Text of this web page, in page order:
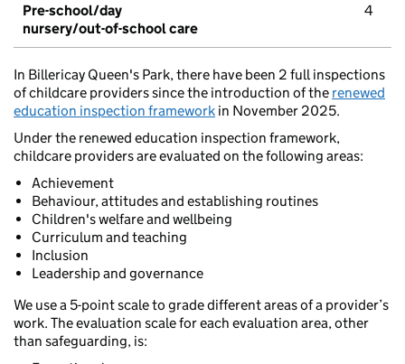
Pre-school/day
nursery/out-of-school care
4
In Billericay Queen's Park, there have been 2 full inspections
of childcare providers since the introduction of the renewed
education inspection framework in November 2025.
Under the renewed education inspection framework,
childcare providers are evaluated on the following areas:
Achievement
Behaviour, attitudes and establishing routines
Children's welfare and wellbeing
Curriculum and teaching
Inclusion
Leadership and governance
We use a 5-point scale to grade different areas of a provider’s
work. The evaluation scale for each evaluation area, other
than safeguarding, is: